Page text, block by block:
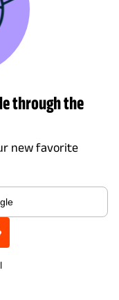
through the
new favorite